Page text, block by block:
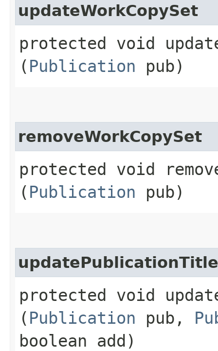
updateWorkCopySet
protected void
( Publication pub)
removeWorkCopySet
protected void
( Publication pub)
protected void
( Publication pub,
boolean add)